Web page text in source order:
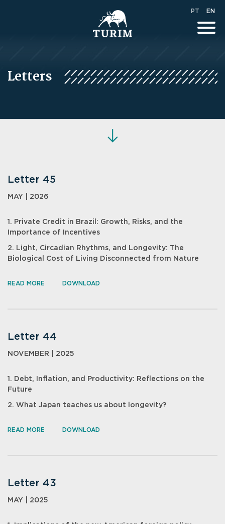
PT EN
Letters
Letter 45
MAY | 2026
1. Private Credit in Brazil: Growth, Risks, and the
Importance of Incentives
2. Light, Circadian Rhythms, and Longevity: The
Biological Cost of Living Disconnected from Nature
READ MORE DOWNLOAD
Letter 44
NOVEMBER | 2025
1. Debt, Inflation, and Productivity: Reflections on the
Future
2. What Japan teaches us about longevity?
READ MORE DOWNLOAD
Letter 43
MAY | 2025